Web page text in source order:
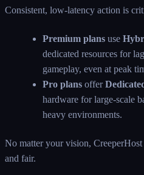
Consistent, low-latency action is
Premium plans use
dedicated resources for
gameplay, even at peak
Pro plans offer
hardware for large-scale
heavy environments.
No matter your vision, CreeperHost
and fair.